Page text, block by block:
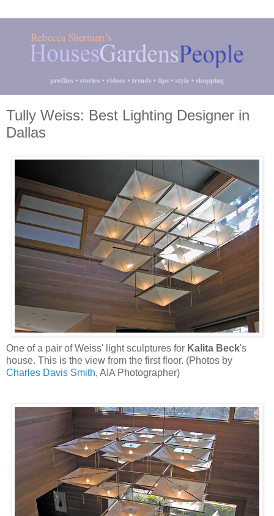
Tully Weiss: Best Lighting Designer in
Dallas
One of a pair of Weiss' light sculptures for Kalita Beck's
house. This is the view from the first floor. (Photos by
Charles Davis Smith, AIA Photographer)